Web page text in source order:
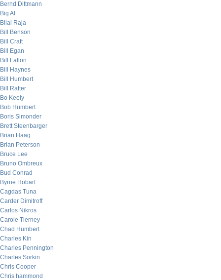
Bernd Dittmann
Big Al
Bilal Raja
Bill Benson
Bill Craft
Bill Egan
Bill Fallon
Bill Haynes
Bill Humbert
Bill Rafter
Bo Keely
Bob Humbert
Boris Simonder
Brett Steenbarger
Brian Haag
Brian Peterson
Bruce Lee
Bruno Ombreux
Bud Conrad
Byrne Hobart
Cagdas Tuna
Carder Dimitroff
Carlos Nikros
Carole Tierney
Chad Humbert
Charles Kin
Charles Pennington
Charles Sorkin
Chris Cooper
Chris hammond